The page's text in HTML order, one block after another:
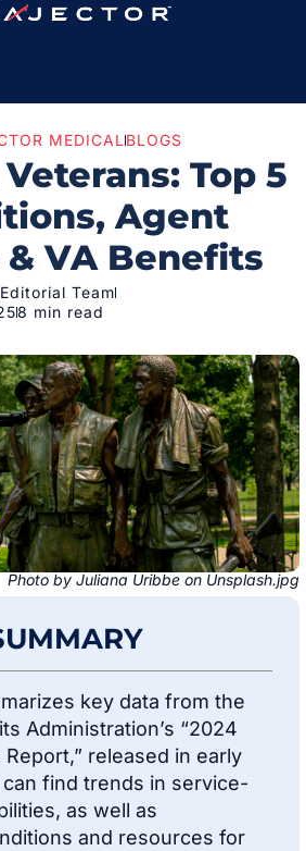
MEDICAL BLOGS
Top 5
Agent
VA Benefits
Team
8 min read
Photo by Juliana Uribbe on Unsplash.jpg
key data from the
Administration’s “2024
released in early
find trends in service-
as well as
and resources for